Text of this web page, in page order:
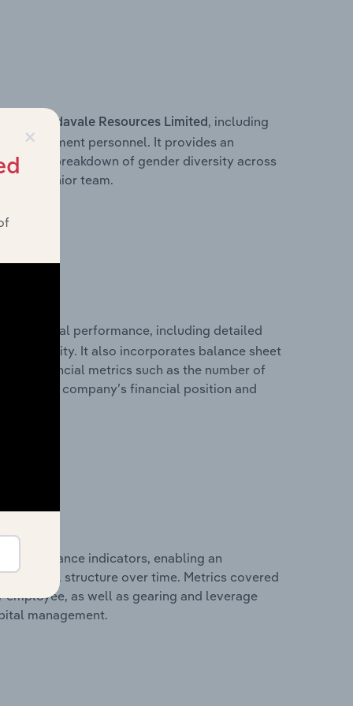
Adavale Resources Limited , including
management personnel. It provides an
with a breakdown of gender diversity across
senior team.
financial performance, including detailed
profitability. It also incorporates balance sheet
financial metrics such as the number of
of the company’s financial position and
performance indicators, enabling an
financial structure over time. Metrics covered
as well as gearing and leverage
management.
×